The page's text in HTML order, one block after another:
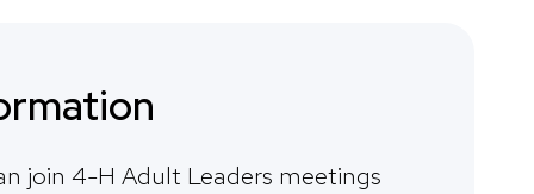
join 4-H Adult Leaders meetings